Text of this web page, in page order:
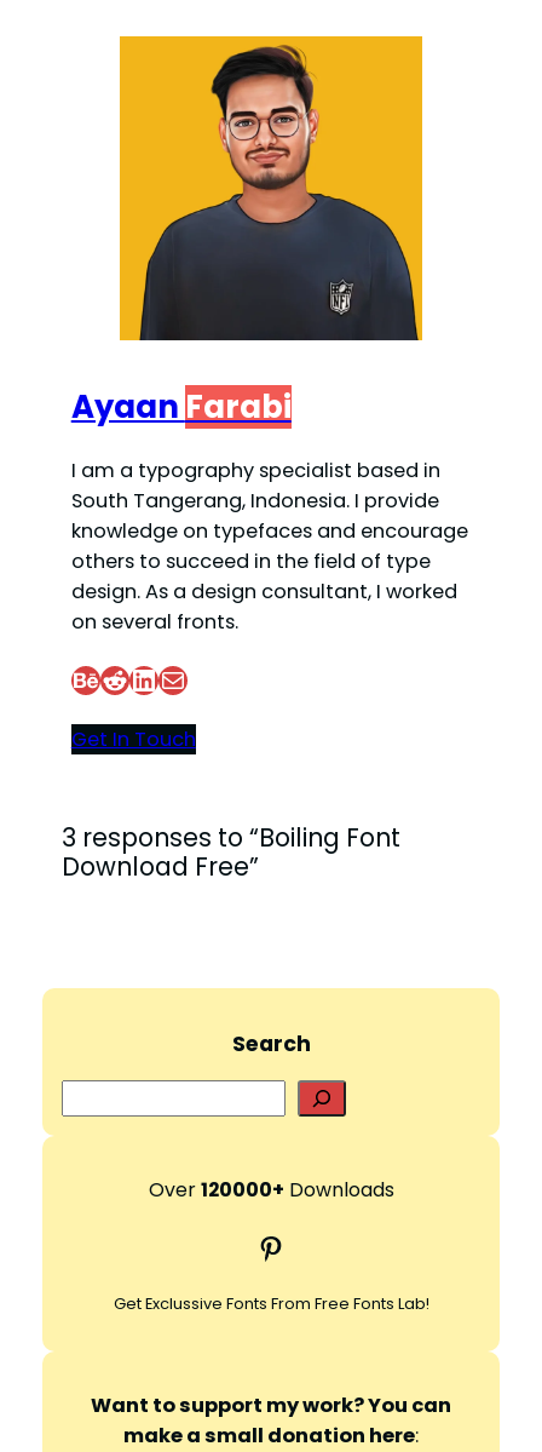
Ayaan Farabi
I am a typography specialist based in
South Tangerang, Indonesia. I provide
knowledge on typefaces and encourage
others to succeed in the field of type
design. As a design consultant, I worked
on several fronts.
Behance Reddit LinkedIn Mail
Get In Touch
3 responses to “Boiling Font
Download Free”
Search
e
r
h
Over120000+ Downloads
Pinterest
Get Exclussive Fonts From Free Fonts Lab!
Want to support my work? You can
make a small donation here: